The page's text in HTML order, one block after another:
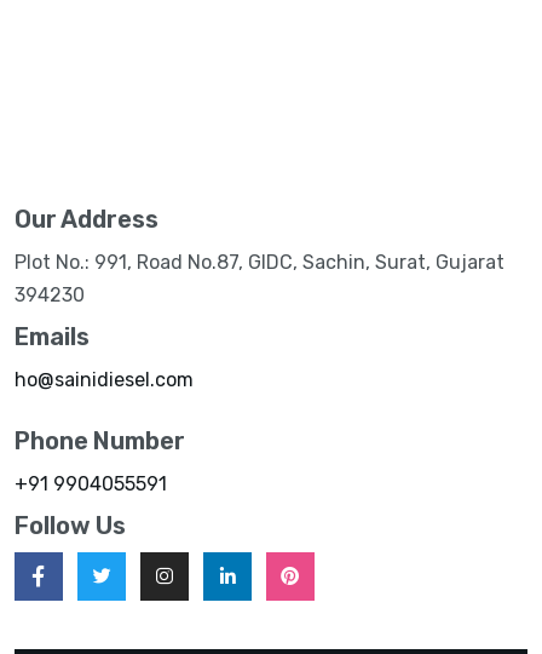
Our Address
Plot No.: 991, Road No.87, GIDC, Sachin, Surat, Gujarat
394230
Emails
ho@sainidiesel.com
Phone Number
+91 9904055591
Follow Us